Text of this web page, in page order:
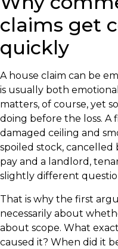
claims get
quickly
A house claim can be
is usually both
matters, of course, yet
doing before the loss. A
damaged ceiling and
spoiled stock, cancelled
pay and a landlord,
slightly different
That is why the first
necessarily about
about scope. What
caused it? When did it